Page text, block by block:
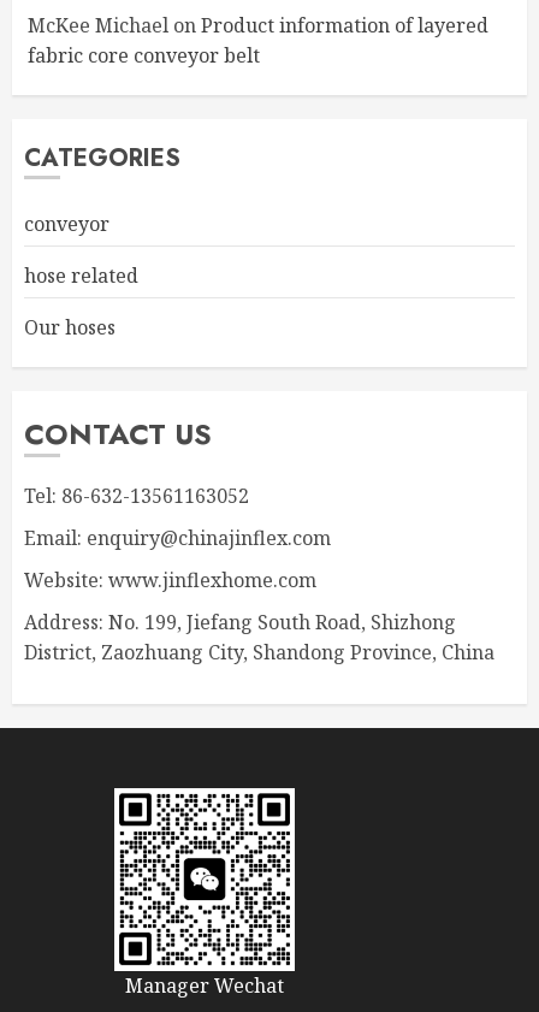
McKee Michael onProduct information of layered
fabric core conveyor belt
CATEGORIES
conveyor
hose related
Our hoses
CONTACT US
Tel: 86-632-13561163052
Email: enquiry@chinajinflex.com
Website: www.jinflexhome.com
Address: No. 199, Jiefang South Road, Shizhong
District, Zaozhuang City, Shandong Province, China
Manager Wechat